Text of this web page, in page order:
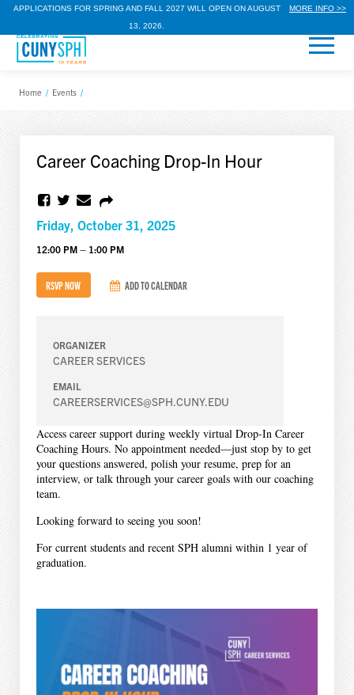
APPLICATIONS FOR SPRING AND FALL 2027 WILL OPEN ON AUGUST
13, 2026.
MORE INFO >>
Home / Events /
Career Coaching Drop-In Hour
Friday, October 31, 2025
12:00 PM – 1:00 PM
RSVP NOW ADD TO CALENDAR
ORGANIZER
CAREER SERVICES
EMAIL
CAREERSERVICES@SPH.CUNY.EDU
Access career support during weekly virtual Drop-In Career
Coaching Hours. No appointment needed—just stop by to get
your questions answered, polish your resume, prep for an
interview, or talk through your career goals with our coaching
team.
Looking forward to seeing you soon!
For current students and recent SPH alumni within 1 year of
graduation.